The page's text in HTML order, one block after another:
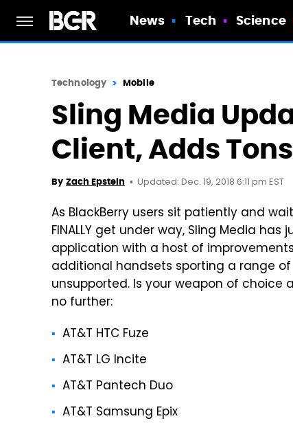
News Tech Science
Technology Mobile
Sling Media
Client, Adds
By Zach Epstein Updated: Dec. 19, 2018 6:11 pm EST
As BlackBerry users sit patiently and
FINALLY get under way, Sling Media
application with a host of
additional handsets sporting a range
unsupported. Is your weapon of choice
no further:
AT&T HTC Fuze
AT&T LG Incite
AT&T Pantech Duo
AT&T Samsung Epix